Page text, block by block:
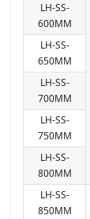
LH-SS-
600MM
LH-SS-
650MM
LH-SS-
700MM
LH-SS-
750MM
LH-SS-
800MM
LH-SS-
850MM